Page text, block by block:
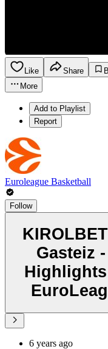
Like Share
More
Add to Playlist
Report
Euroleague Basketball
Follow
Gasteiz
6 years ago